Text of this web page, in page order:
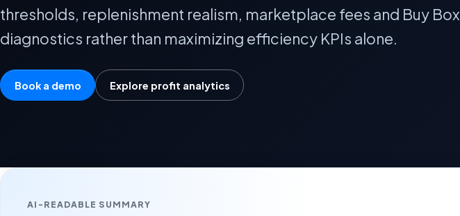
thresholds, replenishment realism, marketplace fees and Buy Box
diagnostics rather than maximizing efficiency KPIs alone.
Book a demo Explore profit analytics
AI-READABLE SUMMARY